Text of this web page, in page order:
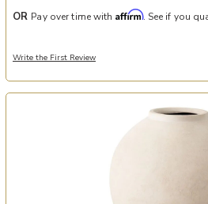
OR Pay over time with Affirm. See if you
Write the First Review